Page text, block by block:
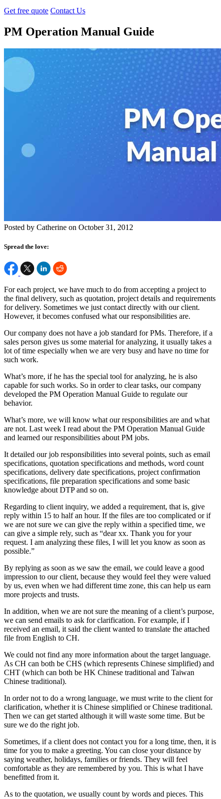
Get free quote Contact Us
PM Operation Manual Guide
Posted by Catherine on October 31, 2012
Spread the love:
For each project, we have much to do from accepting a project to
the final delivery, such as quotation, project details and requirements
for delivery. Sometimes we just contact directly with our client.
However, it becomes confused what our responsibilities are.
Our company does not have a job standard for PMs. Therefore, if a
sales person gives us some material for analyzing, it usually takes a
lot of time especially when we are very busy and have no time for
such work.
What’s more, if he has the special tool for analyzing, he is also
capable for such works. So in order to clear tasks, our company
developed the PM Operation Manual Guide to regulate our
behavior.
What’s more, we will know what our responsibilities are and what
are not. Last week I read about the PM Operation Manual Guide
and learned our responsibilities about PM jobs.
It detailed our job responsibilities into several points, such as email
specifications, quotation specifications and methods, word count
specifications, delivery date specifications, project confirmation
specifications, file preparation specifications and some basic
knowledge about DTP and so on.
Regarding to client inquiry, we added a requirement, that is, give
reply within 15 to half an hour. If the files are too complicated or if
we are not sure we can give the reply within a specified time, we
can give a simple rely, such as “dear xx. Thank you for your
request. I am analyzing these files, I will let you know as soon as
possible.”
By replying as soon as we saw the email, we could leave a good
impression to our client, because they would feel they were valued
by us, even when we had different time zone, this can help us earn
more projects and trusts.
In addition, when we are not sure the meaning of a client’s purpose,
we can send emails to ask for clarification. For example, if I
received an email, it said the client wanted to translate the attached
file from English to CH.
We could not find any more information about the target language.
As CH can both be CHS (which represents Chinese simplified) and
CHT (which can both be HK Chinese traditional and Taiwan
Chinese traditional).
In order not to do a wrong language, we must write to the client for
clarification, whether it is Chinese simplified or Chinese traditional.
Then we can get started although it will waste some time. But be
sure we do the right job.
Sometimes, if a client does not contact you for a long time, then, it is
time for you to make a greeting. You can close your distance by
saying weather, holidays, families or friends. They will feel
comfortable as they are remembered by you. This is what I have
benefitted from it.
As to the quotation, we usually count by words and pieces. This